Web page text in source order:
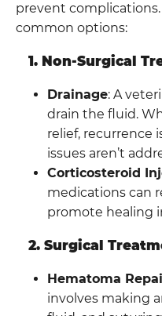
prevent
common options:
1. Non-Surgical
Drainage: A
drain the fluid.
relief, recurrence
issues aren’t
Corticosteroid
medications can
promote healing
2. Surgical
Hematoma
involves making